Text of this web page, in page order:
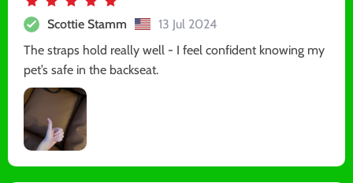
Scottie Stamm
13 Jul 2024
The straps hold really well - I feel confident knowing my
pet’s safe in the backseat.